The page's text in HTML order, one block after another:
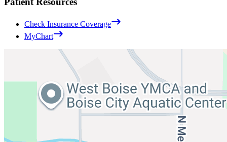
Check Insurance Coverage
MyChart